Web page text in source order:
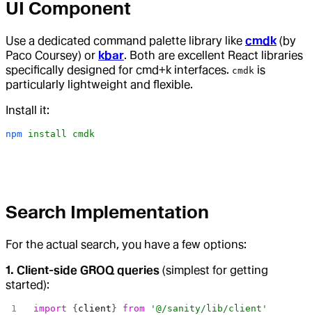
UI Component
Use a dedicated command palette library like cmdk(by
Paco Coursey) or kbar. Both are excellent React libraries
specifically designed for cmd+k interfaces. cmdk is
particularly lightweight and flexible.
Install it:
npm install cmdk
Search Implementation
For the actual search, you have a few options:
1. Client-side GROQ queries (simplest for getting
started):
import { client } from '@/sanity/lib/client'